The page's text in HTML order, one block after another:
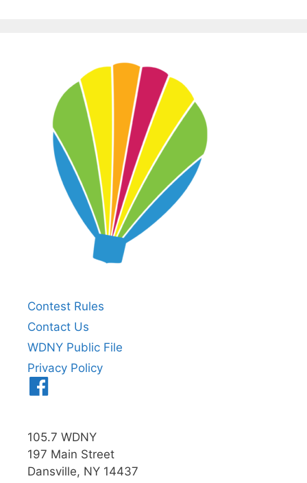
Contest Rules
Contact Us
WDNY Public File
Privacy Policy
105.7 WDNY
197 Main Street
Dansville, NY 14437